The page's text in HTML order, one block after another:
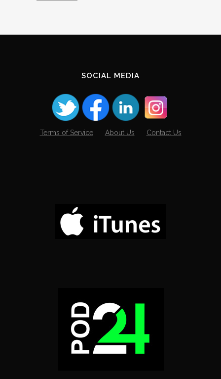
SOCIAL MEDIA
Terms of Service About Us Contact Us